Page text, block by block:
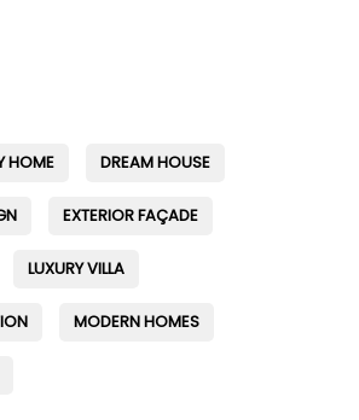
HOME DREAM HOUSE
EXTERIOR FAÇADE
LUXURY VILLA
MODERN HOMES